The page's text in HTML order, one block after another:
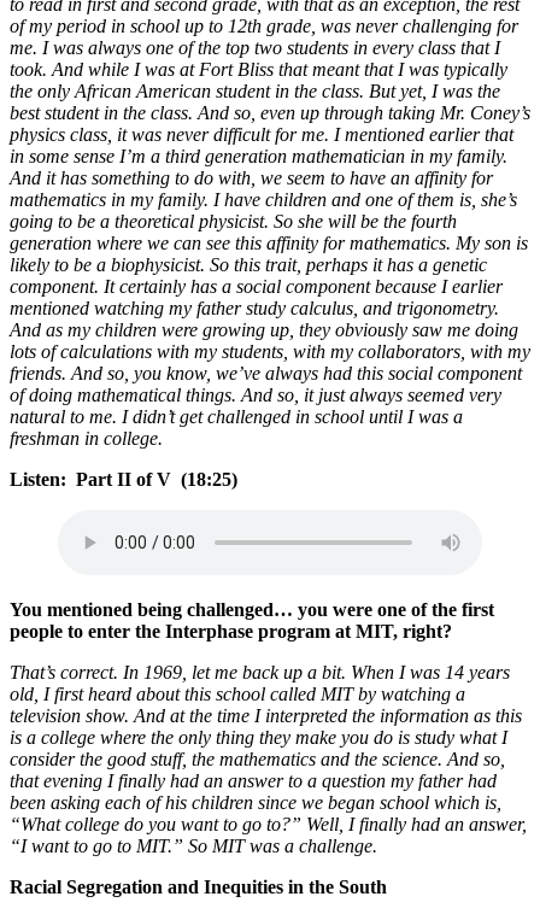
of my period in school up to 12th grade, was never challenging for
me. I was always one of the top two students in every class that I
took. And while I was at Fort Bliss that meant that I was typically
the only African American student in the class. But yet, I was the
best student in the class. And so, even up through taking Mr. Coney’s
physics class, it was never difficult for me. I mentioned earlier that
in some sense I’m a third generation mathematician in my family.
And it has something to do with, we seem to have an affinity for
mathematics in my family. I have children and one of them is, she’s
going to be a theoretical physicist. So she will be the fourth
generation where we can see this affinity for mathematics. My son is
likely to be a biophysicist. So this trait, perhaps it has a genetic
component. It certainly has a social component because I earlier
mentioned watching my father study calculus, and trigonometry.
And as my children were growing up, they obviously saw me doing
lots of calculations with my students, with my collaborators, with my
friends. And so, you know, we’ve always had this social component
of doing mathematical things. And so, it just always seemed very
natural to me. I didn’t get challenged in school until I was a
freshman in college.
Listen: Part II of V (18:25)
You mentioned being challenged… you were one of the first
people to enter the Interphase program at MIT, right?
That’s correct. In 1969, let me back up a bit. When I was 14 years
old, I first heard about this school called MIT by watching a
television show. And at the time I interpreted the information as this
is a college where the only thing they make you do is study what I
consider the good stuff, the mathematics and the science. And so,
that evening I finally had an answer to a question my father had
been asking each of his children since we began school which is,
“What college do you want to go to?” Well, I finally had an answer,
“I want to go to MIT.” So MIT was a challenge.
Racial Segregation and Inequities in the South